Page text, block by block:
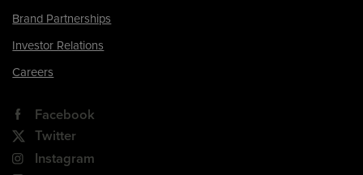
Brand Partnerships
Investor Relations
Careers
Facebook
Twitter
Instagram